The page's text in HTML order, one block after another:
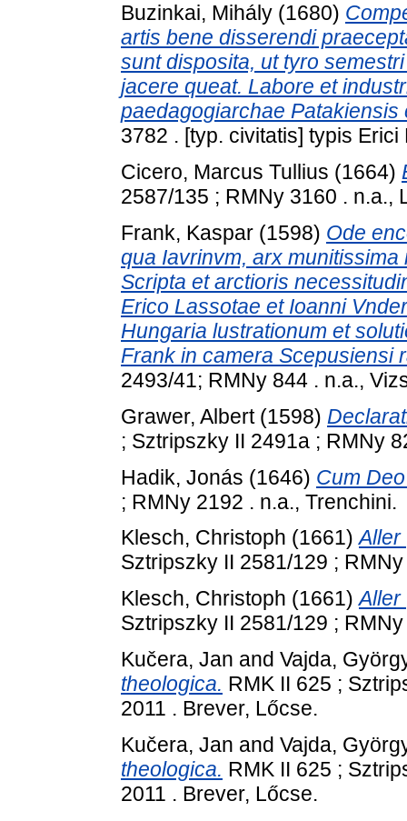
Buzinkai, Mihály (1680)
artis bene disserendi
sunt disposita, ut tyro
jacere queat. Labore et
paedagogiarchae Patakiensis
3782 . [typ. civitatis] typis
Cicero, Marcus Tullius (1664)
2587/135 ; RMNy 3160 . n.a.,
Frank, Kaspar (1598) Ode
qua Iavrinvm, arx
Scripta et arctioris
Erico Lassotae et Ioanni
Hungaria lustrationum et
Frank in camera Scepusiensi
2493/41; RMNy 844 . n.a.,
Grawer, Albert(1598)
; Sztripszky II 2491a ; RMNy
Hadik, Jonás (1646) Cum
; RMNy 2192 . n.a., Trenchini.
Klesch, Christoph (1661)Aller
Sztripszky II 2581/129 ;
Klesch, Christoph (1661)Aller
Sztripszky II 2581/129 ;
Kučera, Jan and Vajda,
theologica. RMK II 625 ;
2011 . Brever, Lőcse.
Kučera, Jan and Vajda,
theologica. RMK II 625 ;
2011 . Brever, Lőcse.